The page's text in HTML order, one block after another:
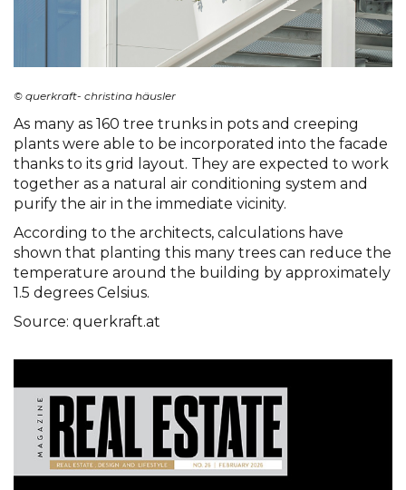
© querkraft- christina häusler
As many as 160 tree trunks in pots and creeping
plants were able to be incorporated into the facade
thanks to its grid layout. They are expected to work
together as a natural air conditioning system and
purify the air in the immediate vicinity.
According to the architects, calculations have
shown that planting this many trees can reduce the
temperature around the building by approximately
1.5 degrees Celsius.
Source: querkraft.at